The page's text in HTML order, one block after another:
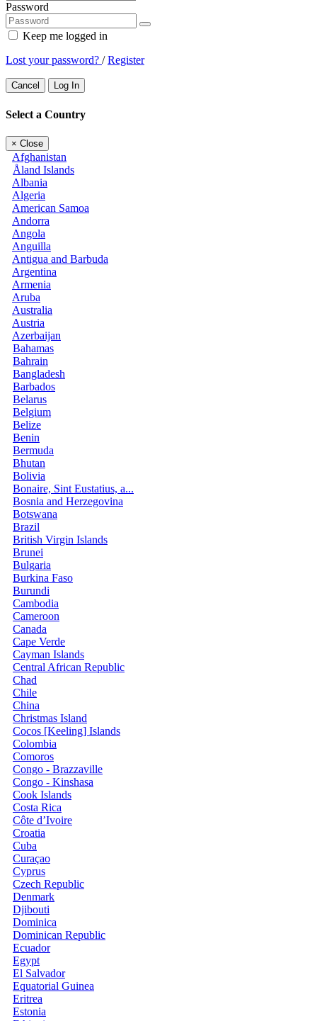
Password
Keep me logged in
Lost your password? /Register
Cancel Log In
Select a Country
× Close
Afghanistan
Åland Islands
Albania
Algeria
American Samoa
Andorra
Angola
Anguilla
Antigua and Barbuda
Argentina
Armenia
Aruba
Australia
Austria
Azerbaijan
Bahamas
Bahrain
Bangladesh
Barbados
Belarus
Belgium
Belize
Benin
Bermuda
Bhutan
Bolivia
Bonaire, Sint Eustatius, a...
Bosnia and Herzegovina
Botswana
Brazil
British Virgin Islands
Brunei
Bulgaria
Burkina Faso
Burundi
Cambodia
Cameroon
Canada
Cape Verde
Cayman Islands
Central African Republic
Chad
Chile
China
Christmas Island
Cocos [Keeling] Islands
Colombia
Comoros
Congo - Brazzaville
Congo - Kinshasa
Cook Islands
Costa Rica
Côte d’Ivoire
Croatia
Cuba
Curaçao
Cyprus
Czech Republic
Denmark
Djibouti
Dominica
Dominican Republic
Ecuador
Egypt
El Salvador
Equatorial Guinea
Eritrea
Estonia